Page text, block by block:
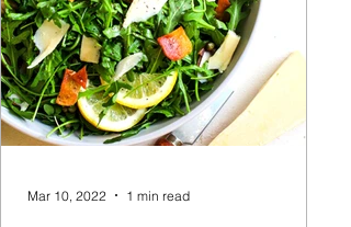
Mar 10, 2022 1 min read